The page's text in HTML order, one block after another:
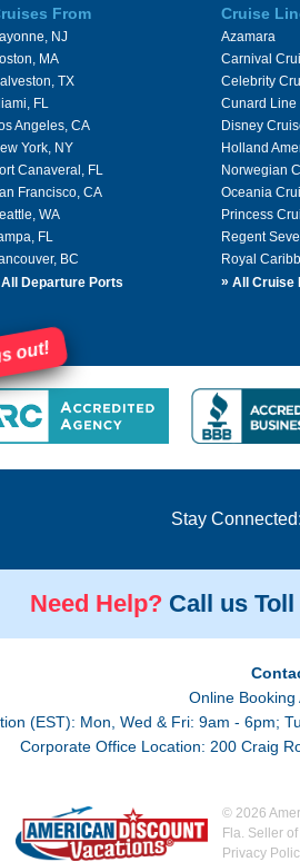
From
NJ
MA
TX
FL
Angeles, CA
York, NY
Canaveral, FL
Francisco, CA
WA
FL
BC
All Departure Ports
Cruise
Azamara
Carnival
Celebrity
Cunard Line
Disney
Holland
Norwegian
Oceania
Princess
Regent
Royal
» All Cruise
out!
Stay Connected:
Need Help? Call us Toll
Online Booking
(EST): Mon, Wed & Fri: 9am - 6pm;
Corporate Office Location: 200 Craig
© 2026
Fla. Seller
Privacy